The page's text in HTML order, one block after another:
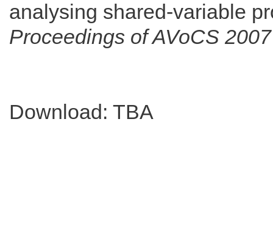
analysing shared-variable
Proceedings of AVoCS 2007
Download: TBA